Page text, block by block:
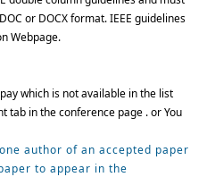
or DOCX format. IEEE guidelines
Webpage.
which is not available in the list
tab in the conference page . or You
author of an accepted paper
to appear in the